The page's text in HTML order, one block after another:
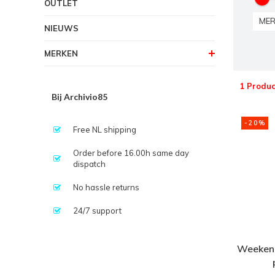
OUTLET
NIEUWS
MERKEN
Bij Archivio85
Free NL shipping
Order before 16.00h same day
dispatch
No hassle returns
24/7 support
1
-20%